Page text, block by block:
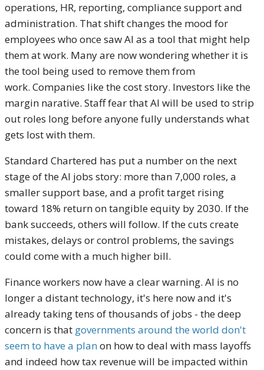
operations, HR, reporting, compliance support and
administration. That shift changes the mood for
employees who once saw AI as a tool that might help
them at work. Many are now wondering whether it is
the tool being used to remove them from
work. Companies like the cost story. Investors like the
margin narative. Staff fear that AI will be used to strip
out roles long before anyone fully understands what
gets lost with them.
Standard Chartered has put a number on the next
stage of the AI jobs story: more than 7,000 roles, a
smaller support base, and a profit target rising
toward 18% return on tangible equity by 2030. If the
bank succeeds, others will follow. If the cuts create
mistakes, delays or control problems, the savings
could come with a much higher bill.
Finance workers now have a clear warning. AI is no
longer a distant technology, it's here now and it's
already taking tens of thousands of jobs - the deep
concern is that governments around the world don't
seem to have a planon how to deal with mass layoffs
and indeed how tax revenue will be impacted within